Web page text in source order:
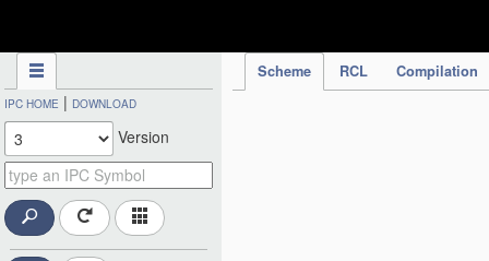
Scheme RCL Compilation
IPC HOME | DOWNLOAD
Version